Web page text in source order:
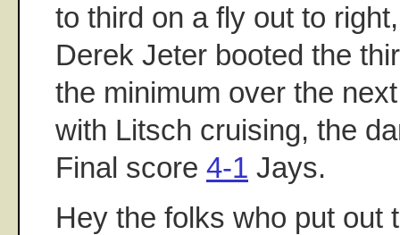
to third on a fly out to
Derek Jeter booted the
the minimum over the
with Litsch cruising, the
Final score 4-1 Jays.
Hey the folks who put out